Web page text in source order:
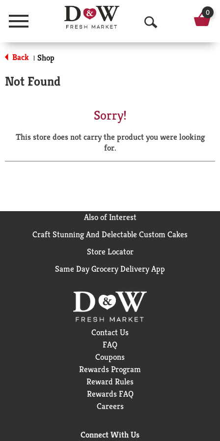
Menu
O
p
a
r
0
Back | Shop
Not Found
Sorry!
This store does not carry the product you were looking
for.
Also of Interest
Craft Stunning And Delectable Custom Cakes
Store Locator
Same Day Grocery Delivery App
Contact Us
FAQ
Coupons
Rewards Program
Reward Rules
Rewards FAQ
Careers
Connect With Us